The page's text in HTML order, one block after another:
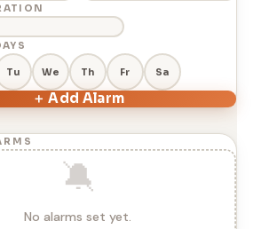
Tu We Th Fr Sa
＋ Add Alarm
🔕
No alarms set yet.